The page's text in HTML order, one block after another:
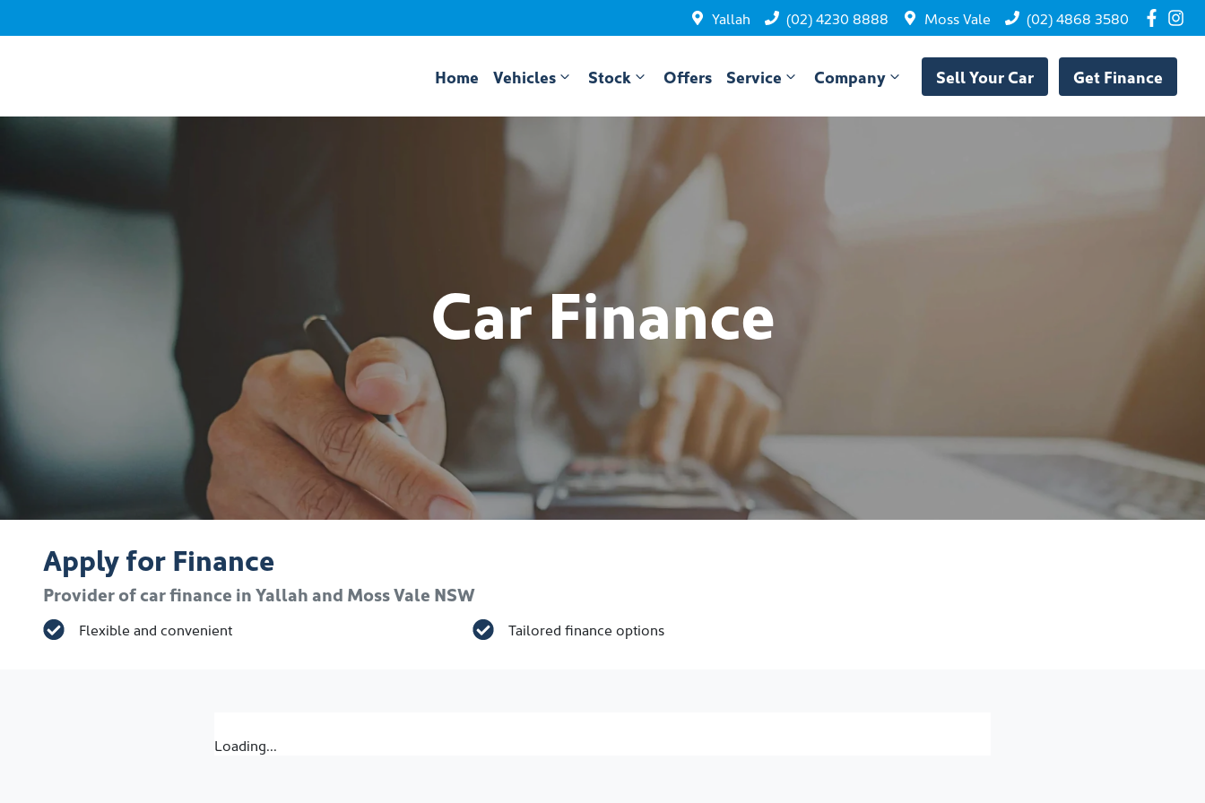
Yallah (02) 4230 8888 Moss Vale (02) 4868 3580
Home Vehicles Stock Offers Service Company Sell Your Car Get Finance
Car Finance
Apply for Finance
Provider of car finance in Yallah and Moss Vale NSW
Flexible and convenient Tailored finance options
Loading...